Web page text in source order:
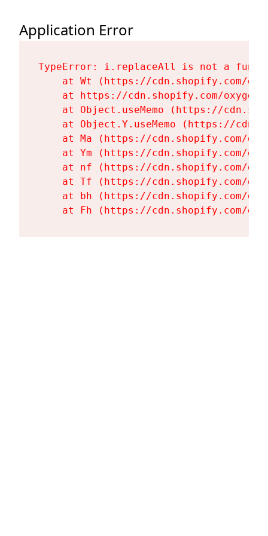
Application Error
TypeError: i.replaceAll is not a
at Wt (https://cdn.shopify.com/
at https://cdn.shopify.com/
at Object.useMemo (https://
at Object.Y.useMemo (https://
at Ma (https://cdn.shopify.com/
at Ym (https://cdn.shopify.com/
at nf (https://cdn.shopify.com/
at Tf (https://cdn.shopify.com/
at bh (https://cdn.shopify.com/
at Fh (https://cdn.shopify.com/